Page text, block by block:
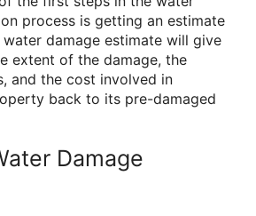
process is getting an estimate
damage estimate will give
extent of the damage, the
and the cost involved in
back to its pre-damaged
Damage